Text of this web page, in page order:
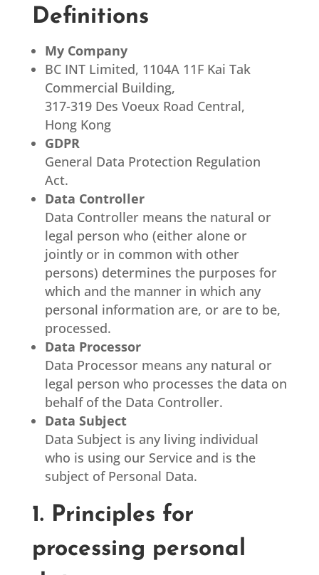
Definitions
My Company
BC INT Limited, 1104A 11F Kai Tak
Commercial Building,
317-319 Des Voeux Road Central,
Hong Kong
GDPR
General Data Protection Regulation
Act.
Data Controller
Data Controller means the natural or
legal person who (either alone or
jointly or in common with other
persons) determines the purposes for
which and the manner in which any
personal information are, or are to be,
processed.
Data Processor
Data Processor means any natural or
legal person who processes the data on
behalf of the Data Controller.
Data Subject
Data Subject is any living individual
who is using our Service and is the
subject of Personal Data.
1. Principles for
processing personal